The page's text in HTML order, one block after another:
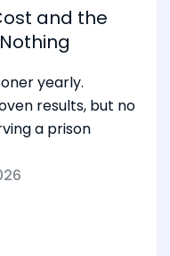
and the
yearly.
results, but no
a prison